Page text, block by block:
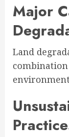
Major
Land